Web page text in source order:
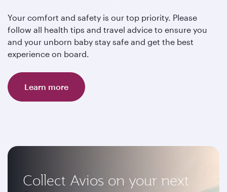
Your comfort and safety is our top priority. Please
follow all health tips and travel advice to ensure you
and your unborn baby stay safe and get the best
experience on board.
Learn more
Collect Avios on your next